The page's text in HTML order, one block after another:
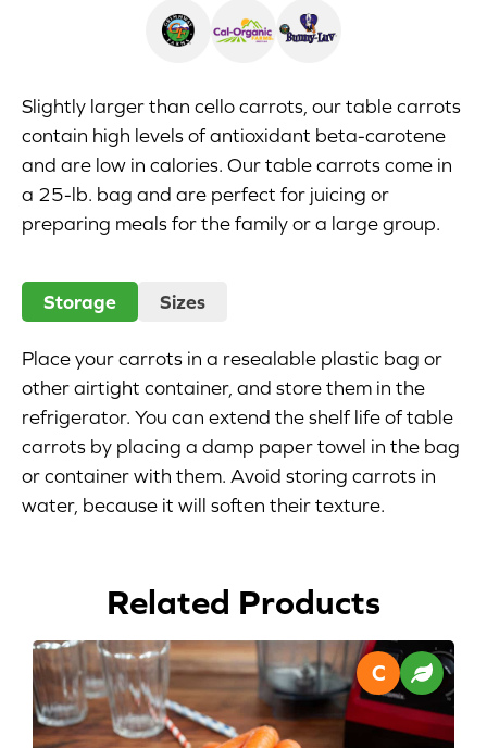
Appetizers
Breakfast
Desserts
Salads
Side Dishes
Soups
Company
FAQs
Nutrition
Slightly larger than cello carrots, our table carrots
contain high levels of antioxidant beta-carotene
and are low in calories. Our table carrots come in
a 25-lb. bag and are perfect for juicing or
preparing meals for the family or a large group.
Storage Sizes
Place your carrots in a resealable plastic bag or
other airtight container, and store them in the
refrigerator. You can extend the shelf life of table
carrots by placing a damp paper towel in the bag
or container with them. Avoid storing carrots in
water, because it will soften their texture.
Related Products